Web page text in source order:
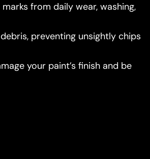
from daily wear, washing,
preventing unsightly chips
your paint’s finish and be